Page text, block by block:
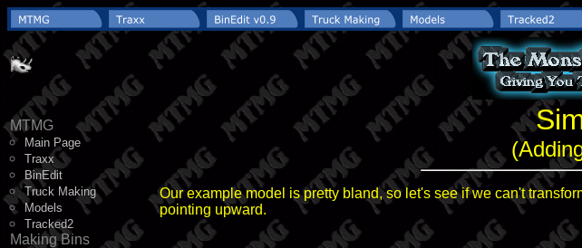
MTMG
Main Page
Traxx
BinEdit
Truck Making
Models
Tracked2
Making Bins
Our example model is pretty bland, so let's see if we can't
pointing upward.